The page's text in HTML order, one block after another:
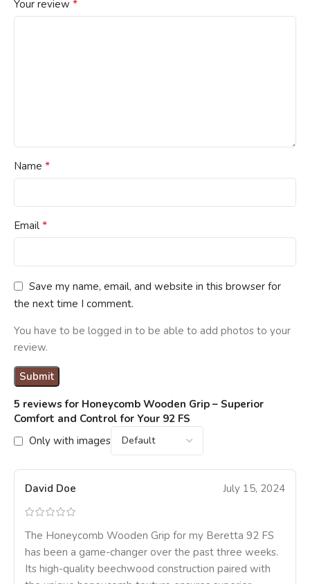
5 reviews for Honeycomb Wooden Grip – Superior
Comfort and Control for Your 92 FS
Only with images
David Doe July 15, 2024
The Honeycomb Wooden Grip for my Beretta 92 FS
has been a game-changer over the past three weeks.
Its high-quality beechwood construction paired with
Your review *
Name *
Email *
Save my name, email, and website in this browser for
the next time I comment.
You have to be logged in to be able to add photos to your
review.